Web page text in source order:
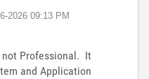
2026 09:13 PM
Professional. It
and Application